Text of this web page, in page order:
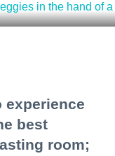
experience
best
room;